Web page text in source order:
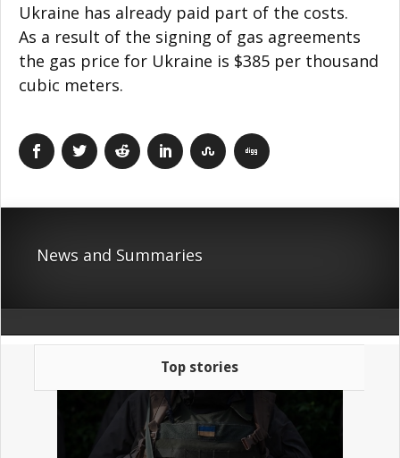
Ukraine has already paid part of the costs.
As a result of the signing of gas agreements
the gas price for Ukraine is $385 per thousand
cubic meters.
News and Summaries
Top stories